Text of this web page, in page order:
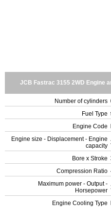
JCB Fastrac 3155 2WD Engine
Number of cylinders
Fuel Type
Engine Code
Engine size - Displacement - Engine
capacity
Bore x Stroke
Compression Ratio
Maximum power - Output -
Horsepower
Engine Cooling Type